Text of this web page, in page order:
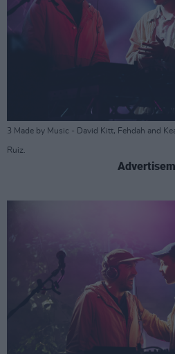
3 Made by Music - David Kitt, Fehdah and
Ruiz.